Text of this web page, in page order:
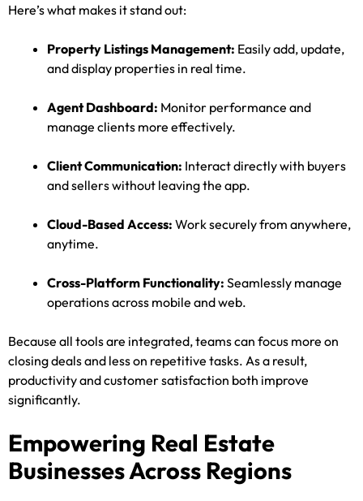
Here’s what makes it stand out:
Property Listings Management: Easily add, update,
and display properties in real time.
Agent Dashboard: Monitor performance and
manage clients more effectively.
Client Communication: Interact directly with buyers
and sellers without leaving the app.
Cloud-Based Access: Work securely from anywhere,
anytime.
Cross-Platform Functionality: Seamlessly manage
operations across mobile and web.
Because all tools are integrated, teams can focus more on
closing deals and less on repetitive tasks. As a result,
productivity and customer satisfaction both improve
significantly.
Empowering Real Estate
Businesses Across Regions